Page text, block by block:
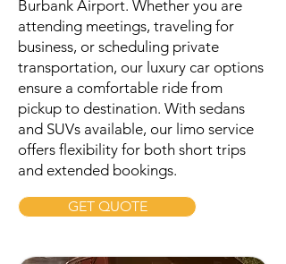
Burbank Airport. Whether you are
attending meetings, traveling for
business, or scheduling private
transportation, our luxury car options
ensure a comfortable ride from
pickup to destination. With sedans
and SUVs available, our limo service
offers flexibility for both short trips
and extended bookings.
GET QUOTE